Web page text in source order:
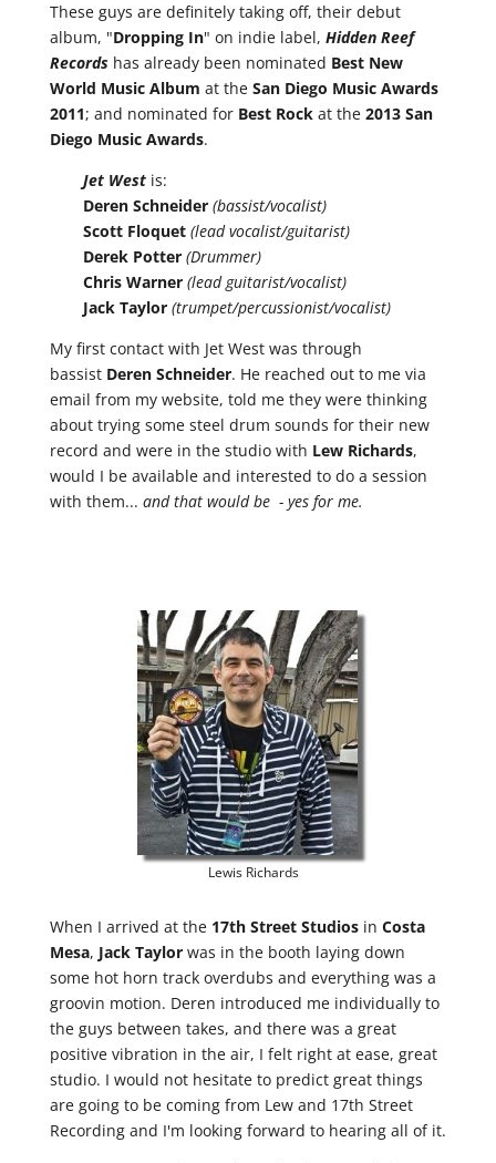
These guys are definitely taking off, their debut
album, "Dropping In" on indie label, Hidden Reef
Recordshas already been nominated Best New
World Music Album at the San Diego Music Awards
2011; and nominated for Best Rock at the2013 San
Diego Music Awards.
Jet Westis:
Deren Schneider (bassist/vocalist)
Scott Floquet(lead vocalist/guitarist)
Derek Potter(Drummer)
Chris Warner(lead guitarist/vocalist)
Jack Taylor (trumpet/percussionist/vocalist)
My first contact with Jet West was through
bassist Deren Schneider. He reached out to me via
email from my website, told me they were thinking
about trying some steel drum sounds for their new
record and were in the studio with Lew Richards,
would I be available and interested to do a session
with them... and that would be - yes for me.
Lewis Richards
When I arrived at the 17th Street Studiosin Costa
Mesa, Jack Taylorwas in the booth laying down
some hot horn track overdubs and everything was a
groovin motion. Deren introduced me individually to
the guys between takes, and there was a great
positive vibration in the air, I felt right at ease, great
studio. I would not hesitate to predict great things
are going to be coming from Lew and 17th Street
Recording and I'm looking forward to hearing all of it.